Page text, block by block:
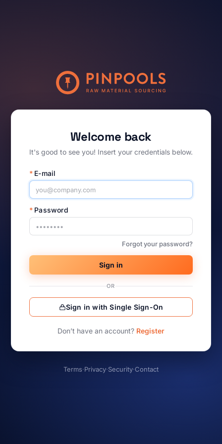
Welcome back
It's good to see you! Insert your credentials below.
* E-mail
* Password
Forgot your password?
Sign in
OR
Sign in with Single Sign-On
Don’t have an account? Register
Terms·Privacy·Security·Contact